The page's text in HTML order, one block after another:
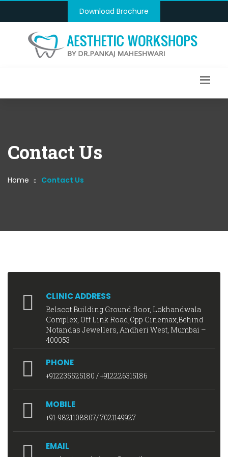
Download Brochure
Contact Us
Home Contact Us
CLINIC ADDRESS
Belscot Building Ground floor, Lokhandwala
Complex, Off Link Road,Opp Cinemax,Behind
Notandas Jewellers, Andheri West, Mumbai –
400053
PHONE
+912235525180 /+912226315186
MOBILE
+91-9821108807/7021149927
EMAIL